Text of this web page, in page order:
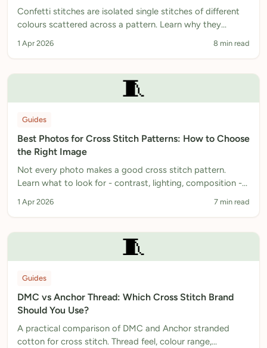
Confetti stitches are isolated single stitches of different
colours scattered across a pattern. Learn why they
1 Apr 2026 8 min read
🧵
Guides
Best Photos for Cross Stitch Patterns: How to Choose
the Right Image
Not every photo makes a good cross stitch pattern.
Learn what to look for - contrast, lighting, composition -
1 Apr 2026 7 min read
🧵
Guides
DMC vs Anchor Thread: Which Cross Stitch Brand
Should You Use?
A practical comparison of DMC and Anchor stranded
cotton for cross stitch. Thread feel, colour range,